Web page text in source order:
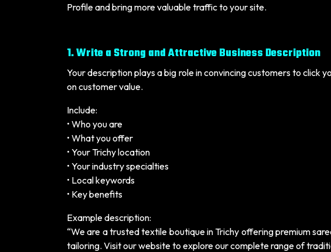
Profile and bring more valuable traffic to your site.
1. Write a Strong and Attractive Business Description
Your description plays a big role in convincing customers to click
on customer value.
Include:
• Who you are
• What you offer
• Your Trichy location
• Your industry specialties
• Local keywords
• Key benefits
Example description:
“We are a trusted textile boutique in Trichy offering premium
tailoring. Visit our website to explore our complete range of